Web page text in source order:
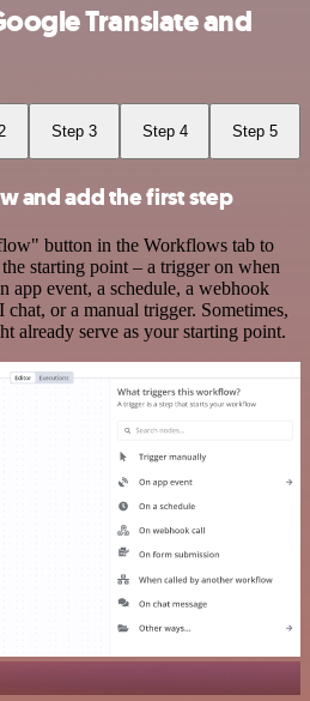
Translate and
Step 3 Step 4 Step 5
and add the first step
button in the Workflows tab to
starting point – a trigger on when
event, a schedule, a webhook
chat, or a manual trigger. Sometimes,
already serve as your starting point.